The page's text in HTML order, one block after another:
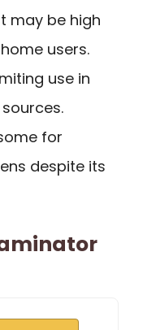
may be high
users.
use in
for
despite its